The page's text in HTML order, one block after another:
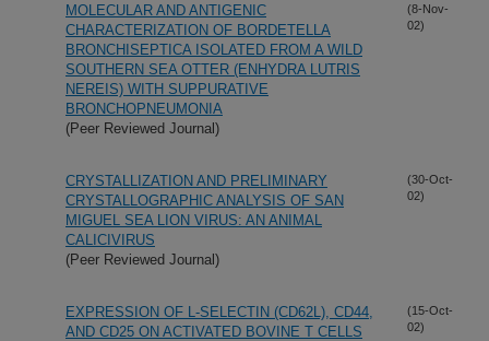
MOLECULAR AND ANTIGENIC
CHARACTERIZATION OF BORDETELLA
BRONCHISEPTICA ISOLATED FROM A WILD
SOUTHERN SEA OTTER (ENHYDRA LUTRIS
NEREIS) WITH SUPPURATIVE
BRONCHOPNEUMONIA
(Peer Reviewed Journal)
(8-Nov-
02)
CRYSTALLIZATION AND PRELIMINARY
CRYSTALLOGRAPHIC ANALYSIS OF SAN
MIGUEL SEA LION VIRUS: AN ANIMAL
CALICIVIRUS
(Peer Reviewed Journal)
(30-Oct-
02)
EXPRESSION OF L-SELECTIN (CD62L), CD44,
AND CD25 ON ACTIVATED BOVINE T CELLS
(15-Oct-
02)